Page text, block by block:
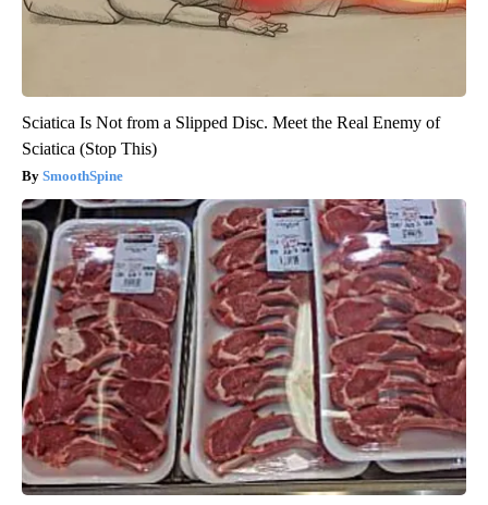
Sciatica Is Not from a Slipped Disc. Meet the Real Enemy of
Sciatica (Stop This)
SmoothSpine